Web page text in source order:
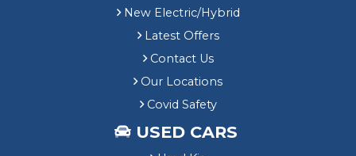
New Electric/Hybrid
Latest Offers
Contact Us
Our Locations
Covid Safety
USED CARS